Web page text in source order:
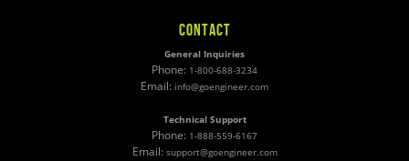
CONTACT
General Inquiries
Phone: 1-800-688-3234
Email: info@goengineer.com
Technical Support
Phone: 1-888-559-6167
Email: support@goengineer.com